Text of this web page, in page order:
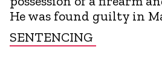
He was found guilty in
SENTENCING